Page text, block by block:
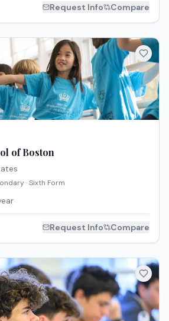
Request Info Compare
of Boston
· Sixth Form
Request Info Compare